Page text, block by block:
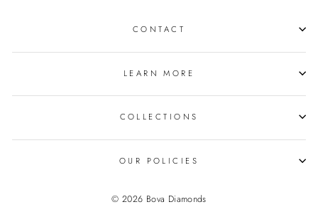
CONTACT
LEARN MORE
COLLECTIONS
OUR POLICIES
© 2026 Bova Diamonds
SIGN UP AND SAVE!
15% Discount on Your First Order.
"Close